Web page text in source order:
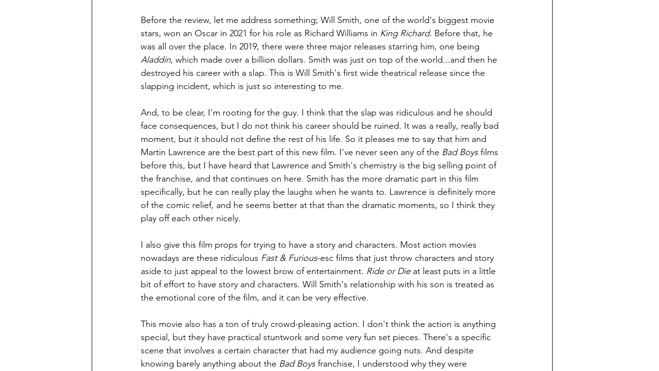
Before the review, let me address something; Will Smith, one of the world's biggest movie
stars, won an Oscar in 2021 for his role as Richard Williams in King Richard. Before that, he
was all over the place. In 2019, there were three major releases starring him, one being
Aladdin, which made over a billion dollars. Smith was just on top of the world...and then he
destroyed his career with a slap. This is Will Smith's first wide theatrical release since the
slapping incident, which is just so interesting to me.
And, to be clear, I'm rooting for the guy. I think that the slap was ridiculous and he should
face consequences, but I do not think his career should be ruined. It was a really, really bad
moment, but it should not define the rest of his life. So it pleases me to say that him and
Martin Lawrence are the best part of this new film. I've never seen any of the Bad Boys films
before this, but I have heard that Lawrence and Smith's chemistry is the big selling point of
the franchise, and that continues on here. Smith has the more dramatic part in this film
specifically, but he can really play the laughs when he wants to. Lawrence is definitely more
of the comic relief, and he seems better at that than the dramatic moments, so I think they
play off each other nicely.
I also give this film props for trying to have a story and characters. Most action movies
nowadays are these ridiculous Fast & Furious-esc films that just throw characters and story
aside to just appeal to the lowest brow of entertainment. Ride or Die at least puts in a little
bit of effort to have story and characters. Will Smith's relationship with his son is treated as
the emotional core of the film, and it can be very effective.
This movie also has a ton of truly crowd-pleasing action. I don't think the action is anything
special, but they have practical stuntwork and some very fun set pieces. There's a specific
scene that involves a certain character that had my audience going nuts. And despite
knowing barely anything about the Bad Boys franchise, I understood why they were